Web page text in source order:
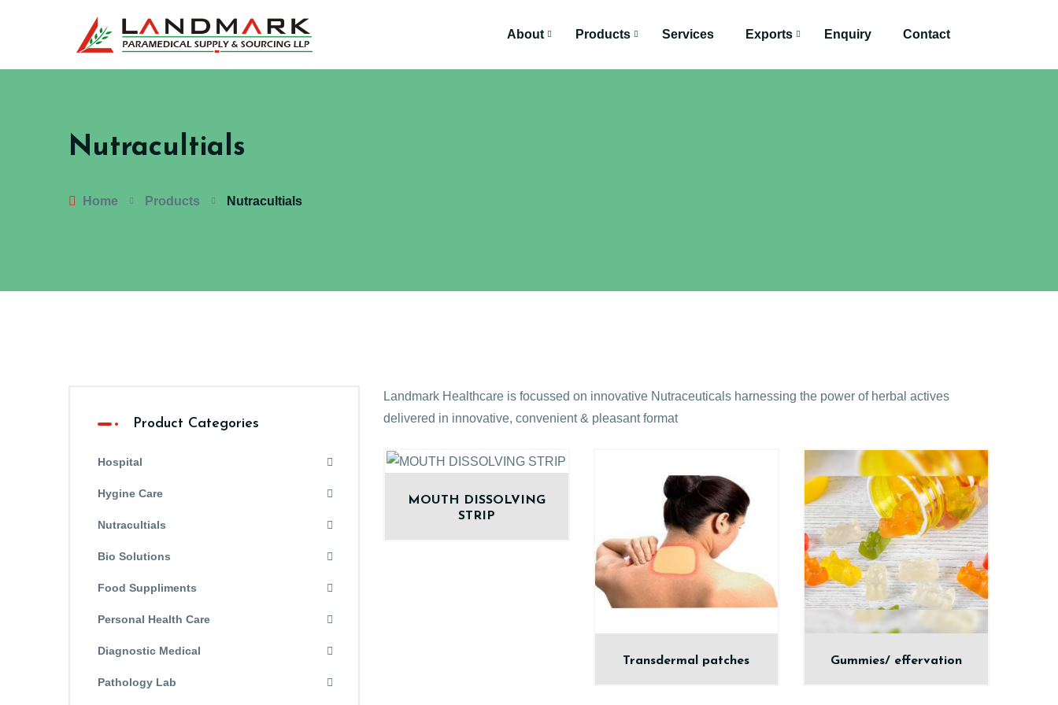
About Products Services Exports Enquiry Contact
Nutracultials
Home Products Nutracultials
Landmark Healthcare is focussed on innovative Nutraceuticals harnessing the power of herbal actives
delivered in innovative, convenient & pleasant format
MOUTH DISSOLVING
STRIP
Transdermal patches Gummies/ effervation
Product Categories
Hospital
Hygine Care
Nutracultials
Bio Solutions
Food Suppliments
Personal Health Care
Diagnostic Medical
Pathology Lab